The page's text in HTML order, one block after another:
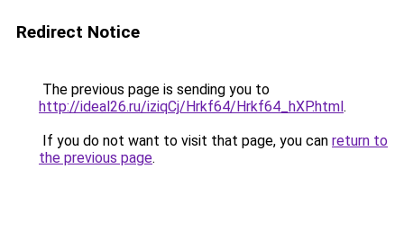
Redirect Notice
The previous page is sending you to
http://ideal26.ru/iziqCj/Hrkf64/Hrkf64_hXP.html.
If you do not want to visit that page, you can return to
the previous page.